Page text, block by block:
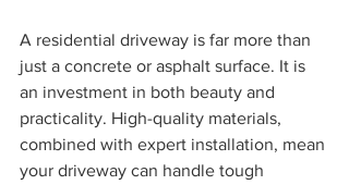
A residential driveway is far more than
just a concrete or asphalt surface. It is
an investment in both beauty and
practicality. High-quality materials,
combined with expert installation, mean
your driveway can handle tough